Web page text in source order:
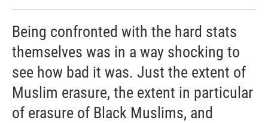
Being confronted with the hard stats
themselves was in a way shocking to
see how bad it was. Just the extent of
Muslim erasure, the extent in particular
of erasure of Black Muslims, and